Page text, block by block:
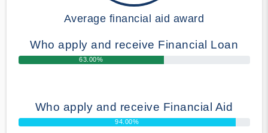
Average financial aid award
Who apply and receive Financial Loan
63.00%
Who apply and receive Financial Aid
94.00%